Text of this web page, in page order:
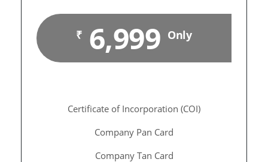
₹ 6,999 Only
Certificate of Incorporation (COI)
Company Pan Card
Company Tan Card